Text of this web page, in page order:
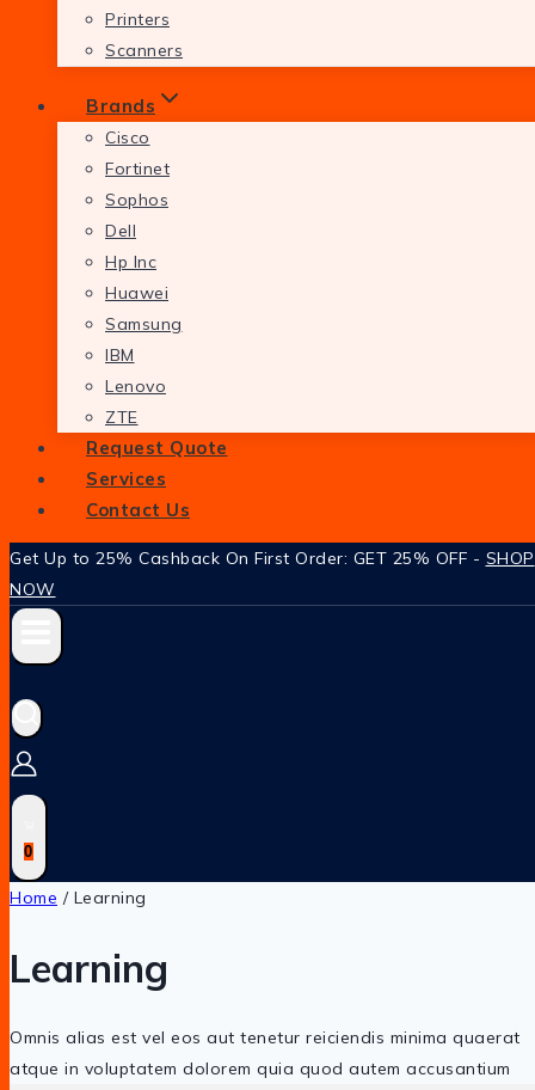
Printers
Scanners
Brands
Cisco
Fortinet
Sophos
Dell
Hp Inc
Huawei
Samsung
IBM
Lenovo
ZTE
Request Quote
Services
Contact Us
Get Up to 25% Cashback On First Order: GET 25% OFF - SHOP
NOW
0
Home / Learning
Learning
Omnis alias est vel eos aut tenetur reiciendis minima quaerat
atque in voluptatem dolorem quia quod autem accusantium